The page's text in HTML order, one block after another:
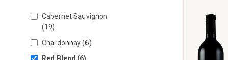
Cabernet Sauvignon
(19)
Chardonnay(6)